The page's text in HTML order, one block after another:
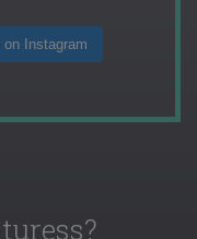
on Instagram